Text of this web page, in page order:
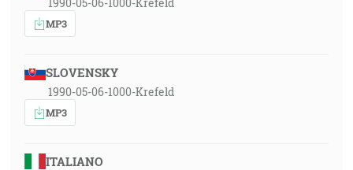
MP3
SLOVENSKY
1990-05-06-1000-Krefeld
MP3
ITALIANO